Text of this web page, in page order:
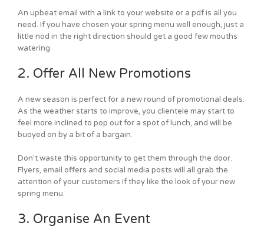
An upbeat email with a link to your website or a pdf is all you
need. If you have chosen your spring menu well enough, just a
little nod in the right direction should get a good few mouths
watering.
2. Offer All New Promotions
A new season is perfect for a new round of promotional deals.
As the weather starts to improve, you clientele may start to
feel more inclined to pop out for a spot of lunch, and will be
buoyed on by a bit of a bargain.
Don’t waste this opportunity to get them through the door.
Flyers, email offers and social media posts will all grab the
attention of your customers if they like the look of your new
spring menu.
3. Organise An Event